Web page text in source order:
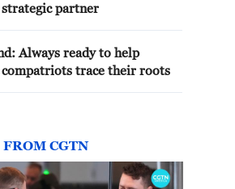
partner
Always ready to help
compatriots trace their roots
CGTN